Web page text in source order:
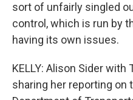
sort of unfairly singled
control, which is run by
having its own issues.
KELLY: Alison Sider with
sharing her reporting on